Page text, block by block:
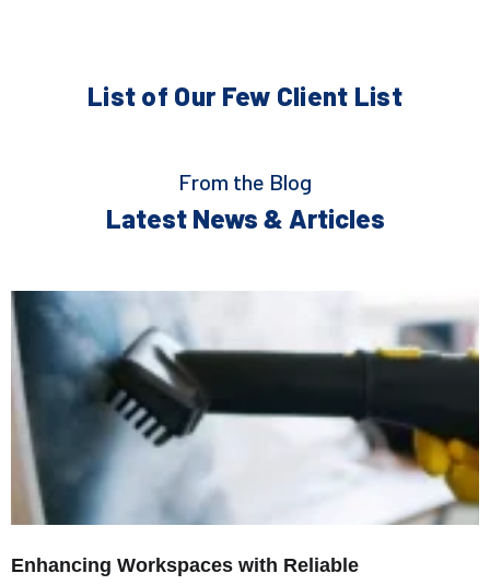
List of Our Few Client List
From the Blog
Latest News & Articles
Enhancing Workspaces with Reliable